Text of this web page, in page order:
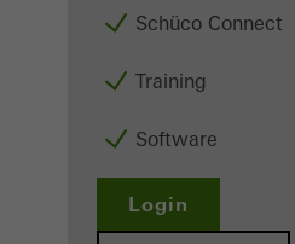
Schüco Connect
Training
Software
Login